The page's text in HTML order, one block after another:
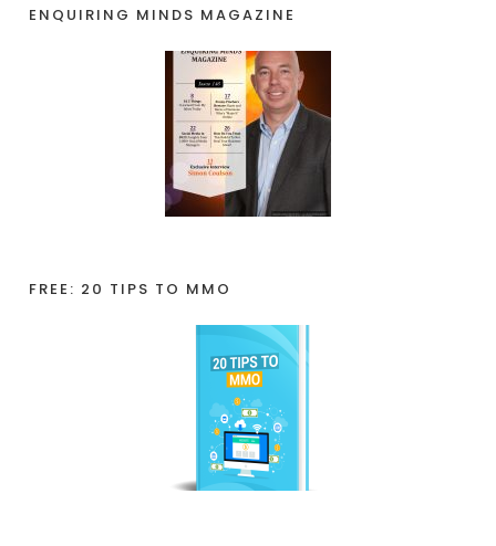
ENQUIRING MINDS MAGAZINE
FREE: 20 TIPS TO MMO